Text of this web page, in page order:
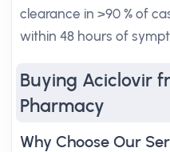
clearance in >90 % of
within 48 hours of
Buying Aciclovir
Pharmacy
Why Choose Our